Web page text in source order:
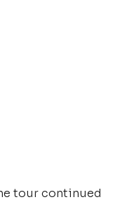
tour continued